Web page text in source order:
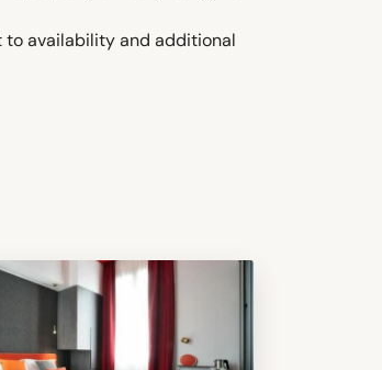
to availability and additional